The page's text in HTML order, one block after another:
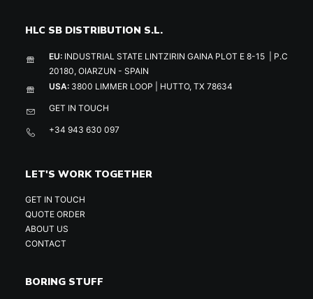
HLC SB DISTRIBUTION S.L.
EU: INDUSTRIAL STATE LINTZIRIN GAINA PLOT E 8-15 | P.C
20180, OIARZUN - SPAIN
USA: 3800 LIMMER LOOP | HUTTO, TX 78634
GET IN TOUCH
+34 943 630 097
LET'S WORK TOGETHER
GET IN TOUCH
QUOTE ORDER
ABOUT US
CONTACT
BORING STUFF